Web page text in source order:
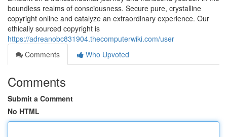
boundless realms of consciousness. Secure pure, crystalline
copyright online and catalyze an extraordinary experience. Our
ethically sourced copyright is
https://adreanobc831904.thecomputerwiki.com/user
Comments
Who Upvoted
Comments
Submit a Comment
No HTML